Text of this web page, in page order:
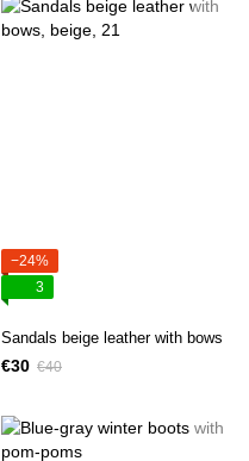
−24%
3
Sandals beige leather with bows
€30 €40